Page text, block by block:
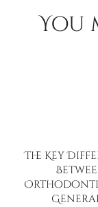
You
The Key